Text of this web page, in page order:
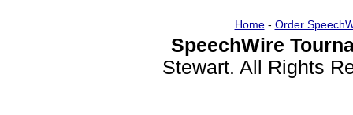
Home- Order
SpeechWire
Stewart. All Rights